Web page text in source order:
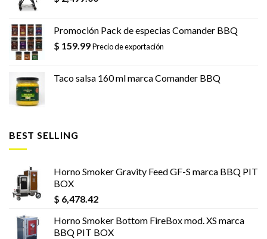
Promoción Pack de especias Comander BBQ
$ 159.99Precio de exportación
Taco salsa 160 ml marca Comander BBQ
BEST SELLING
Horno Smoker Gravity Feed GF-S marca BBQ PIT
BOX
$ 6,478.42
Horno Smoker Bottom FireBox mod. XS marca
BBQ PIT BOX